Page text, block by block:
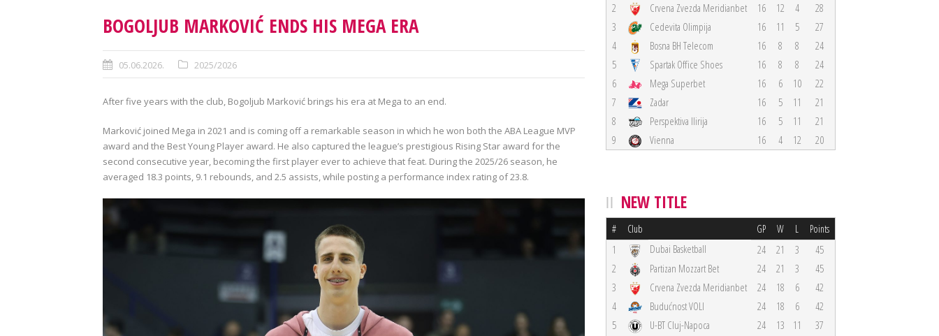
BOGOLJUB MARKOVIĆ ENDS HIS MEGA ERA
05.06.2026. 2025/2026
After five years with the club, Bogoljub Marković brings his era at Mega to an end.
Marković joined Mega in 2021 and is coming off a remarkable season in which he won both the ABA League MVP
award and the Best Young Player award. He also captured the league’s prestigious Rising Star award for the
second consecutive year, becoming the first player ever to achieve that feat. During the 2025/26 season, he
averaged 18.3 points, 9.1 rebounds, and 2.5 assists, while posting a performance index rating of 23.8.
2
Crvena Zvezda Meridianbet 16 12 4
28
3
Cedevita Olimpija 16 11 5
27
4
Bosna BH Telecom 16 8 8
24
5
Spartak Office Shoes 16 8 8
24
6
Mega Superbet 16 6 10
22
7
Zadar 16 5 11
21
8
Perspektiva Ilirija 16 5 11
21
9
Vienna 16 4 12 20
NEW TITLE
# Club GP W L Points
1 Dubai Basketball 24 21 3
45
2
Partizan Mozzart Bet 24 21 3
45
3
Crvena Zvezda Meridianbet 24 18 6
42
4
Budućnost VOLI 24 18 6
42
5
U-BT Cluj-Napoca 24 13 11
37